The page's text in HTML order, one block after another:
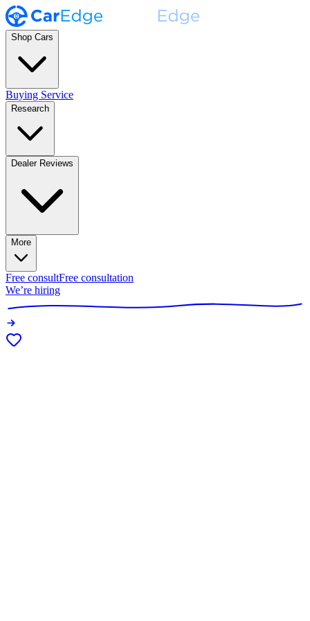
Shop Cars
Buying Service
Research
Dealer Reviews
More
Free consultFree consultation
We’re hiring